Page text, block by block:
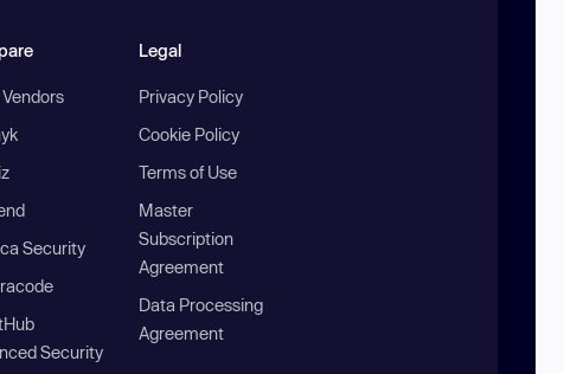
Security
Security
Legal
Privacy Policy
Cookie Policy
Terms of Use
Master
Subscription
Agreement
Data Processing
Agreement